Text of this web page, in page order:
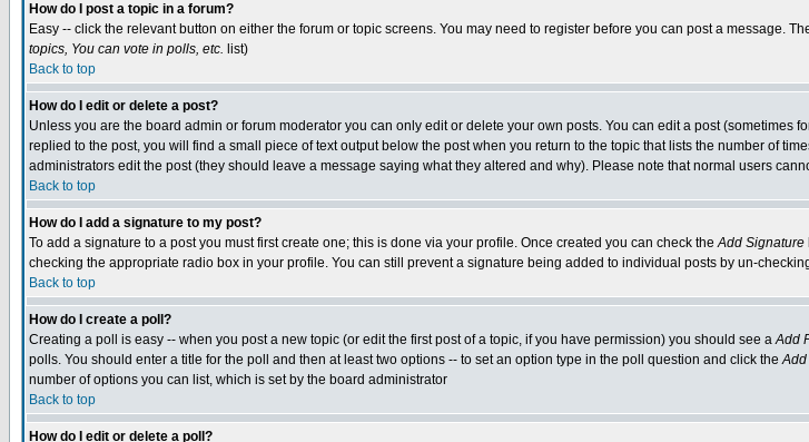
How do I post a topic in a forum?
Easy -- click the relevant button on either the forum or topic screens. You may need to register before you can post a message.
topics, You can vote in polls, etc. list)
Back to top
How do I edit or delete a post?
Unless you are the board admin or forum moderator you can only edit or delete your own posts. You can edit a post (sometimes
replied to the post, you will find a small piece of text output below the post when you return to the topic that lists the number of
administrators edit the post (they should leave a message saying what they altered and why). Please note that normal users
Back to top
How do I add a signature to my post?
To add a signature to a post you must first create one; this is done via your profile. Once created you can check theAdd Signature
checking the appropriate radio box in your profile. You can still prevent a signature being added to individual posts by un-
Back to top
How do I create a poll?
Creating a poll is easy -- when you post a new topic (or edit the first post of a topic, if you have permission) you should see aAdd
polls. You should enter a title for the poll and then at least two options -- to set an option type in the poll question and click theAdd
number of options you can list, which is set by the board administrator
Back to top
How do I edit or delete a poll?